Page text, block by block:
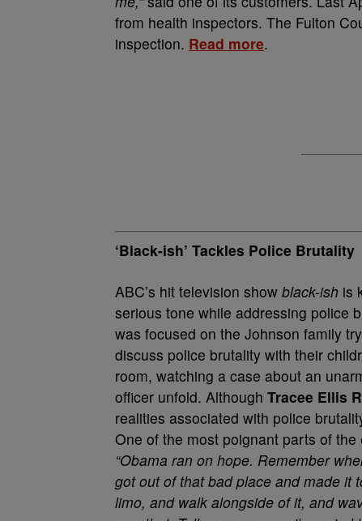
from health inspectors. The Fulton
inspection. Read more.
‘Black-ish’ Tackles Police Brutality
ABC’s hit television show black-ish is
serious tone while addressing police
was focused on the Johnson family
discuss police brutality with their
room, watching a case about an
officer unfold. Although Tracee Ellis
realities associated with police
One of the most poignant parts of the
“Obama ran on hope. Remember
got out of that bad place and made it
limo, and walk alongside of it, and